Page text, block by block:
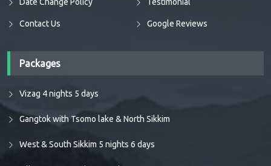
Date Change Policy Testimonial
Contact Us Google Reviews
Packages
Vizag 4 nights 5 days
Gangtok with Tsomo lake & North Sikkim
West & South Sikkim 5 nights 6 days